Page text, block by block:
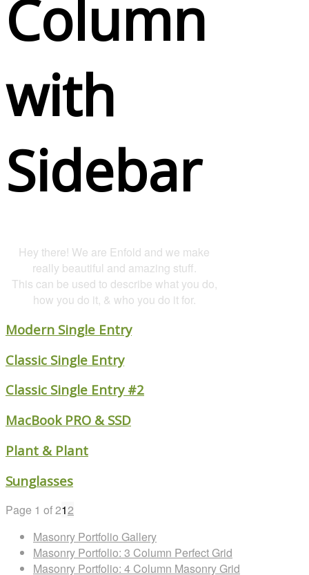
Column
with
Sidebar
Hey there! We are Enfold and we make
really beautiful and amazing stuff.
This can be used to describe what you do,
how you do it, & who you do it for.
Modern Single Entry
Classic Single Entry
Classic Single Entry #2
MacBook PRO & SSD
Plant & Plant
Sunglasses
Page 1 of 212
Masonry Portfolio Gallery
Masonry Portfolio: 3 Column Perfect Grid
Masonry Portfolio: 4 Column Masonry Grid